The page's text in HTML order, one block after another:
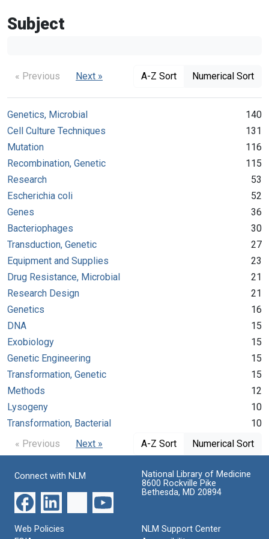
Subject
« Previous Next » A-Z Sort Numerical Sort
Genetics, Microbial
140
Cell Culture Techniques
131
Mutation
116
Recombination, Genetic
115
Research
53
Escherichia coli
52
Genes
36
Bacteriophages
30
Transduction, Genetic
27
Equipment and Supplies
23
Drug Resistance, Microbial
21
Research Design
21
Genetics
16
DNA
15
Exobiology
15
Genetic Engineering
15
Transformation, Genetic
15
Methods
12
Lysogeny
10
Transformation, Bacterial
10
« Previous
Next » A-Z Sort Numerical Sort
Connect with NLM
National Library of Medicine
8600 Rockville Pike
Bethesda, MD 20894
Web Policies
NLM Support Center